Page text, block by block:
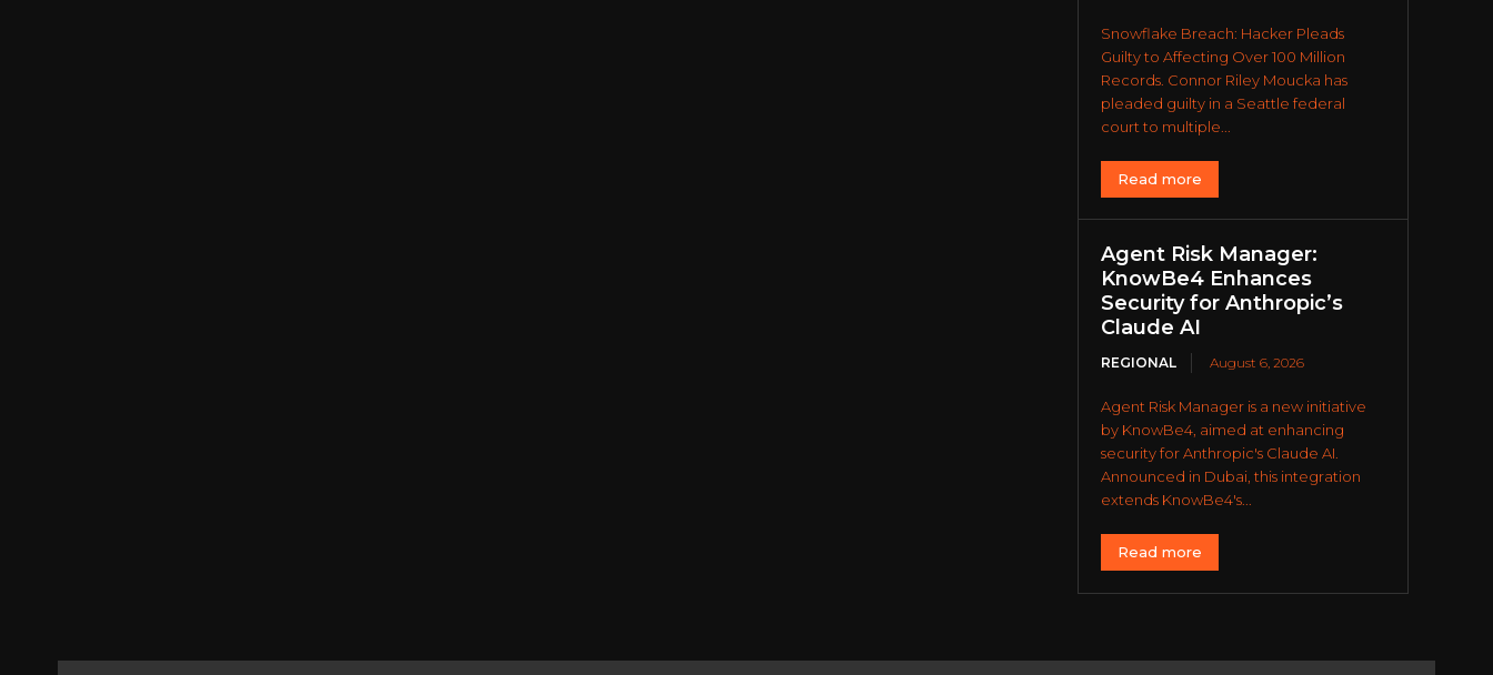
Snowflake Breach: Hacker Pleads
Guilty to Affecting Over 100 Million
Records. Connor Riley Moucka has
pleaded guilty in a Seattle federal
court to multiple...
Read more
Agent Risk Manager:
KnowBe4 Enhances
Security for Anthropic’s
Claude AI
REGIONAL August 6, 2026
Agent Risk Manager is a new initiative
by KnowBe4, aimed at enhancing
security for Anthropic's Claude AI.
Announced in Dubai, this integration
extends KnowBe4's...
Read more